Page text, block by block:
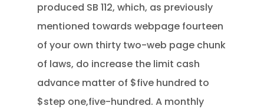
produced SB 112, which, as previously
mentioned towards webpage fourteen
of your own thirty two-web page chunk
of laws, do increase the limit cash
advance matter of $five hundred to
$step one,five-hundred. A monthly